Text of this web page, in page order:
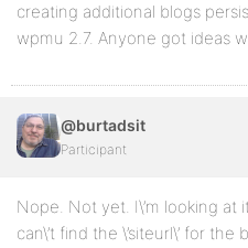
creating additional blogs
wpmu 2.7. Anyone got ideas
@burtadsit
Participant
Nope. Not yet. I\’m looking at
can\’t find the \’siteurl\’ for the